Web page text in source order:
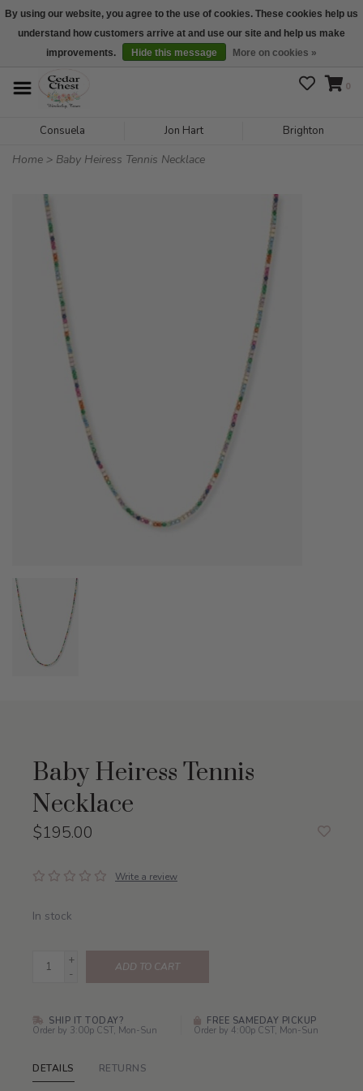
We are open daily 10:00 am-5:00 pm CST
0
Consuela Jon Hart Brighton
Home > Baby Heiress Tennis Necklace
Baby Heiress Tennis
Necklace
$195.00
Write a review
In stock
+
-
ADD TO CART
SHIP IT TODAY?
Order by 3:00p CST, Mon-Sun
FREE SAMEDAY PICKUP
Order by 4:00p CST, Mon-Sun
DETAILS RETURNS
By using our website, you agree to the use of cookies. These cookies help us
understand how customers arrive at and use our site and help us make
improvements.
Hide this message More on cookies »